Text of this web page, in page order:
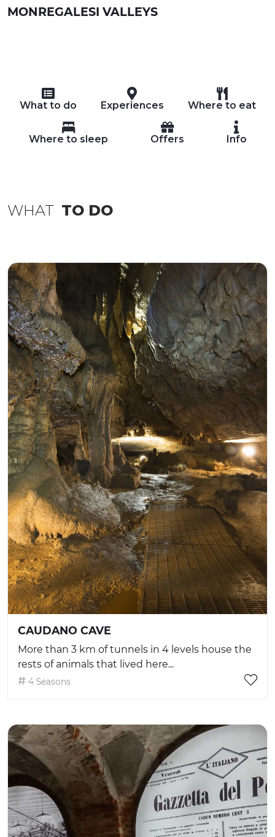
MONREGALESI VALLEYS
What to do Experiences Where to eat
Where to sleep Offers Info
WHAT TO DO
CAUDANO CAVE
More than 3 km of tunnels in 4 levels house the
rests of animals that lived here...
4 Seasons